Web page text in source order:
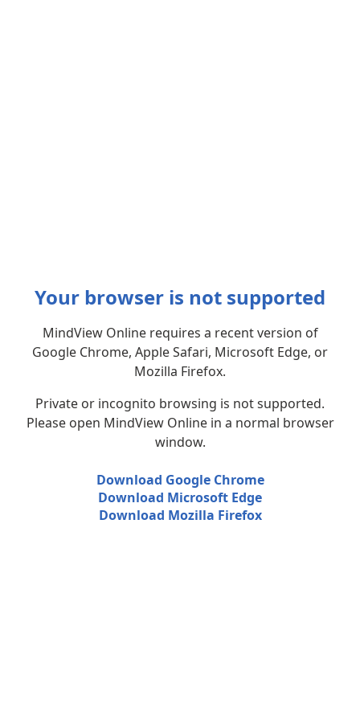
Your browser is not supported
MindView Online requires a recent version of
Google Chrome, Apple Safari, Microsoft Edge, or
Mozilla Firefox.
Private or incognito browsing is not supported.
Please open MindView Online in a normal browser
window.
Download Google Chrome
Download Microsoft Edge
Download Mozilla Firefox